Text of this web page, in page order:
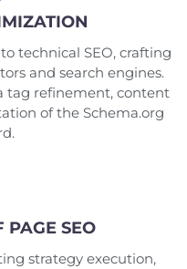
technical SEO, crafting
and search engines.
tag refinement, content
of the Schema.org
PAGE SEO
strategy execution,